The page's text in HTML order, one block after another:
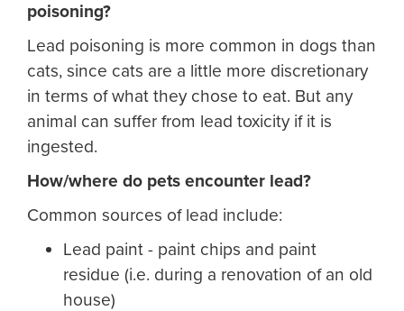
poisoning?
Lead poisoning is more common in dogs than
cats, since cats are a little more discretionary
in terms of what they chose to eat. But any
animal can suffer from lead toxicity if it is
ingested.
How/where do pets encounter lead?
Common sources of lead include:
Lead paint - paint chips and paint
residue (i.e. during a renovation of an old
house)